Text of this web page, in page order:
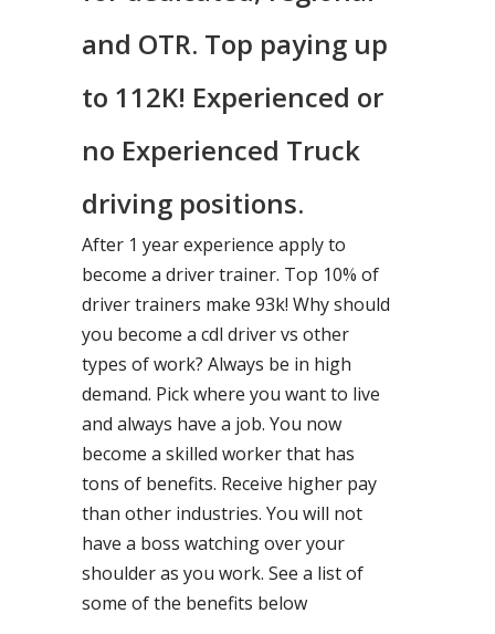
and OTR. Top paying up
to 112K! Experienced or
no Experienced Truck
driving positions.
After 1 year experience apply to
become a driver trainer. Top 10% of
driver trainers make 93k! Why should
you become a cdl driver vs other
types of work? Always be in high
demand. Pick where you want to live
and always have a job. You now
become a skilled worker that has
tons of benefits. Receive higher pay
than other industries. You will not
have a boss watching over your
shoulder as you work. See a list of
some of the benefits below